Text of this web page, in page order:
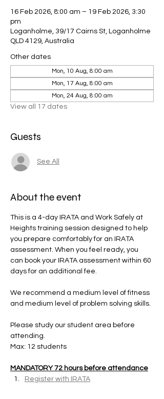
16 Feb 2026, 8:00 am – 19 Feb 2026, 3:30
pm
Loganholme, 39/17 Cairns St, Loganholme
QLD 4129, Australia
Other dates
Mon, 10 Aug, 8:00 am
Mon, 17 Aug, 8:00 am
Mon, 24 Aug, 8:00 am
View all 17 dates
Guests
See All
About the event
This is a 4-day IRATA and Work Safely at
Heights training session designed to help
you prepare comfortably for an IRATA
assessment. When you feel ready, you
can book your IRATA assessment within 60
days for an additional fee.
We recommend a medium level of fitness
and medium level of problem solving skills.
Please study our student area before
attending.
Max: 12 students
MANDATORY 72 hours before attendance
Register with IRATA